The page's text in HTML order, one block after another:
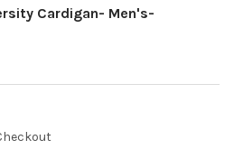
Cardigan- Men's-